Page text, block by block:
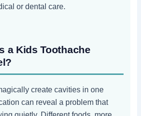
or dental care.
a Kids Toothache
create cavities in one
can reveal a problem that